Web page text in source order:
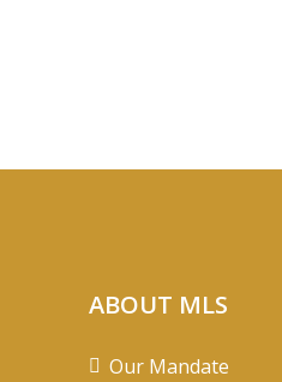
ABOUT MLS
Our Mandate